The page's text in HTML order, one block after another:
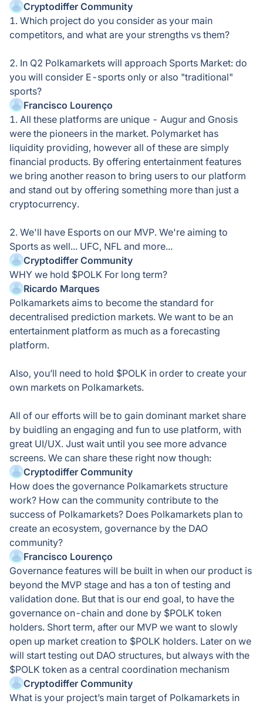
Cryptodiffer Community
1. Which project do you consider as your main
competitors, and what are your strengths vs them?
2. In Q2 Polkamarkets will approach Sports Market: do
you will consider E-sports only or also "traditional"
sports?
Francisco Lourenço
1. All these platforms are unique - Augur and Gnosis
were the pioneers in the market. Polymarket has
liquidity providing, however all of these are simply
financial products. By offering entertainment features
we bring another reason to bring users to our platform
and stand out by offering something more than just a
cryptocurrency.
2. We'll have Esports on our MVP. We're aiming to
Sports as well... UFC, NFL and more...
Cryptodiffer Community
WHY we hold $POLK For long term?
Ricardo Marques
Polkamarkets aims to become the standard for
decentralised prediction markets. We want to be an
entertainment platform as much as a forecasting
platform.
Also, you’ll need to hold $POLK in order to create your
own markets on Polkamarkets.
All of our efforts will be to gain dominant market share
by buidling an engaging and fun to use platform, with
great UI/UX. Just wait until you see more advance
screens. We can share these right now though:
Cryptodiffer Community
How does the governance Polkamarkets structure
work? How can the community contribute to the
success of Polkamarkets? Does Polkamarkets plan to
create an ecosystem, governance by the DAO
community?
Francisco Lourenço
Governance features will be built in when our product is
beyond the MVP stage and has a ton of testing and
validation done. But that is our end goal, to have the
governance on-chain and done by $POLK token
holders. Short term, after our MVP we want to slowly
open up market creation to $POLK holders. Later on we
will start testing out DAO structures, but always with the
$POLK token as a central coordination mechanism
Cryptodiffer Community
What is your project’s main target of Polkamarkets in